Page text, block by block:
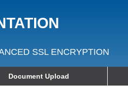
SSL ENCRYPTION
Document Upload